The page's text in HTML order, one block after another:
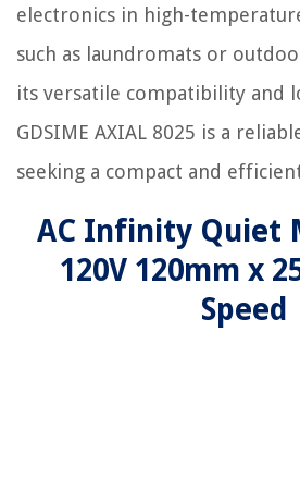
electronics in high-
such as laundromats or
its versatile compatibility and
GDSIME AXIAL 8025 is a
seeking a compact and
AC Infinity Quiet
120V 120mm x
Speed